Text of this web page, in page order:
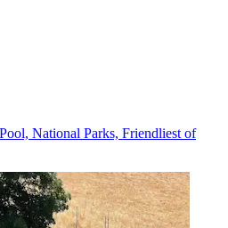
National Parks, Friendliest of